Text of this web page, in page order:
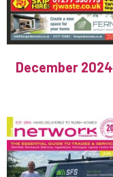
December 2024